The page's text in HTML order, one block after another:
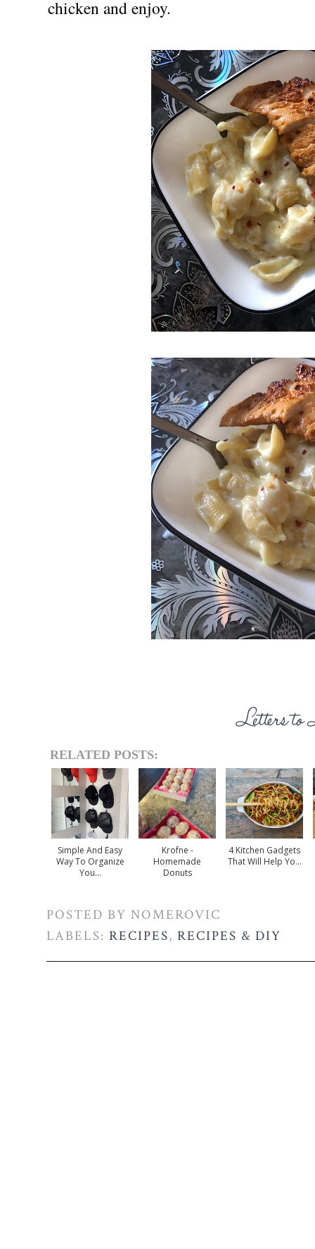
chicken and enjoy.
RELATED POSTS:
Simple And Easy
Way To Organize
You...
Krofne -
Homemade
Donuts
4 Kitchen Gadgets
That Will Help Yo...
POSTED BY NOMEROVIC
LABELS: RECIPES, RECIPES & DIY